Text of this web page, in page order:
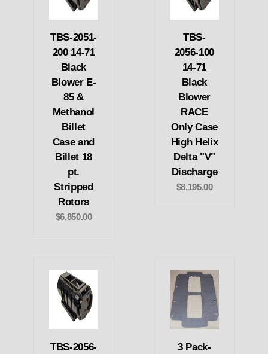
TBS-2051-
200 14-71
Black
Blower E-
85 &
Methanol
Billet
Case and
Billet 18
pt.
Stripped
Rotors
$6,850.00
TBS-
2056-100
14-71
Black
Blower
RACE
Only Case
High Helix
Delta "V"
Discharge
$8,195.00
TBS-2056-
3 Pack-